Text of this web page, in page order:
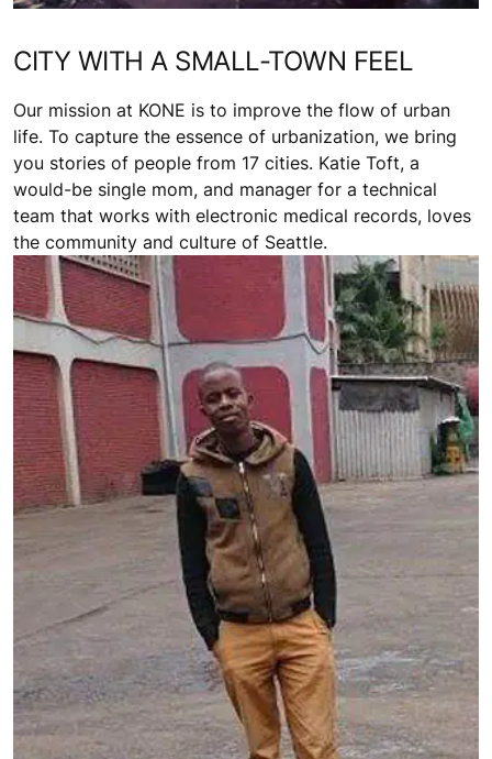
CITY WITH A SMALL-TOWN FEEL
Our mission at KONE is to improve the flow of urban
life. To capture the essence of urbanization, we bring
you stories of people from 17 cities. Katie Toft, a
would-be single mom, and manager for a technical
team that works with electronic medical records, loves
the community and culture of Seattle.